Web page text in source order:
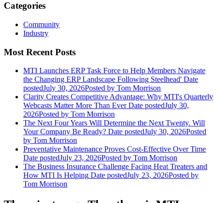
Categories
Community
Industry
Most Recent Posts
MTI Launches ERP Task Force to Help Members Navigate
the Changing ERP Landscape Following Steelhead' Date
postedJuly 30, 2026Posted by Tom Morrison
Clarity Creates Competitive Advantage: Why MTI's Quarterly
Webcasts Matter More Than Ever Date postedJuly 30,
2026Posted by Tom Morrison
The Next Four Years Will Determine the Next Twenty. Will
Your Company Be Ready? Date postedJuly 30, 2026Posted
by Tom Morrison
Preventative Maintenance Proves Cost-Effective Over Time
Date postedJuly 23, 2026Posted by Tom Morrison
The Business Insurance Challenge Facing Heat Treaters and
How MTI Is Helping Date postedJuly 23, 2026Posted by
Tom Morrison